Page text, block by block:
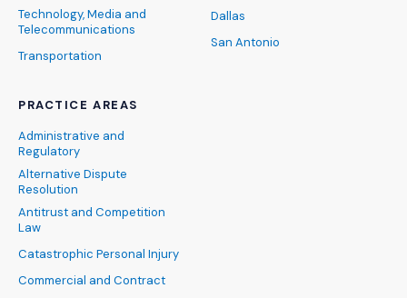
Technology, Media and
Telecommunications
Transportation
PRACTICE AREAS
Administrative and
Regulatory
Alternative Dispute
Resolution
Antitrust and Competition
Law
Catastrophic Personal Injury
Commercial and Contract
Dallas
San Antonio